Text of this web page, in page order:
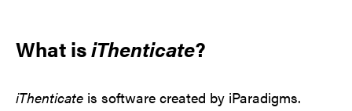
What isiThenticate?
iThenticate is software created by iParadigms.